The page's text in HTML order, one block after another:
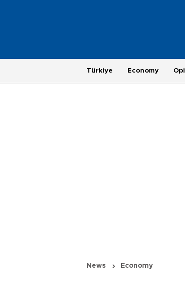
Türkiye Economy
News Economy